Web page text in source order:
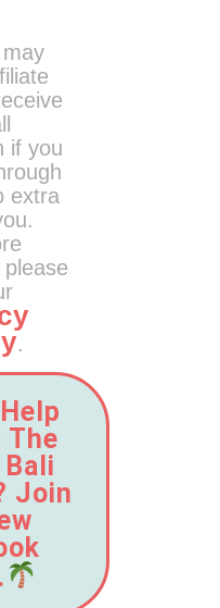
if you
extra
.
The
Join